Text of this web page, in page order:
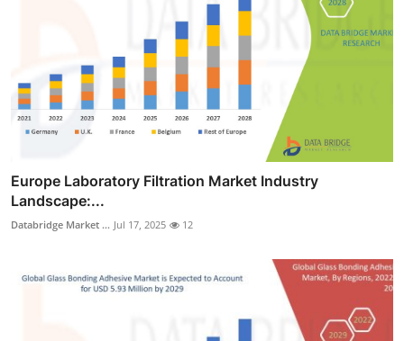
Europe Laboratory Filtration Market Industry
Landscape:...
Databridge Market ... Jul 17, 2025 12